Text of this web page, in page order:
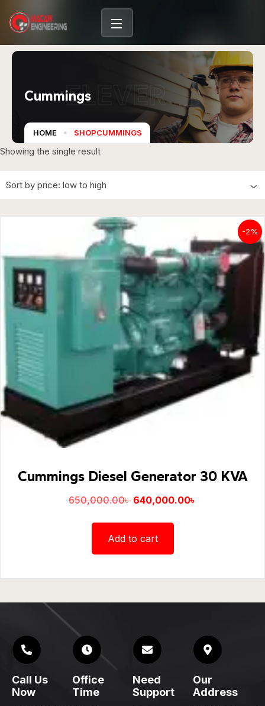
ELEVER
Cummings
HOME SHOPCUMMINGS
Showing the single result
-2%
Cummings Diesel Generator 30 KVA
650,000.00৳ 640,000.00৳
Add to cart
Call Us
Now
Office
Time
Need
Support
Our
Address